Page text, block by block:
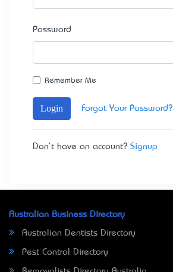
Password
Remember Me
Login Forgot Your Password?
Don't have an account? Signup
Australian Business Directory
Australian Dentists Directory
Pest Control Directory